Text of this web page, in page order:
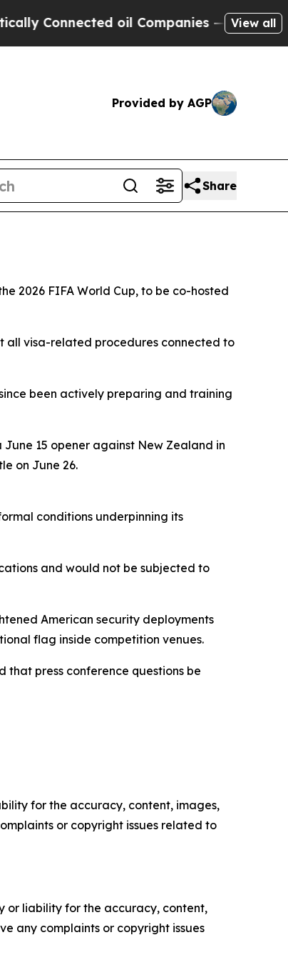
oil Companies — not View all
Provided by AGP
Share
2026 FIFA World Cup, to be co-hosted
all visa-related procedures connected to
been actively preparing and training
15 opener against New Zealand in
on June 26.
conditions underpinning its
and would not be subjected to
American security deployments
flag inside competition venues.
press conference questions be
for the accuracy, content, images,
or copyright issues related to
or liability for the accuracy, content,
any complaints or copyright issues